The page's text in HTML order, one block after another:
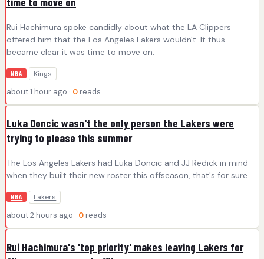
Rui Hachimura spoke candidly about what the LA Clippers
offered him that the Los Angeles Lakers wouldn't. It thus
became clear it was time to move on.
NBA Kings
about 1 hour ago · 0 reads
Luka Doncic wasn't the only person the Lakers were
trying to please this summer
The Los Angeles Lakers had Luka Doncic and JJ Redick in mind
when they built their new roster this offseason, that's for sure.
NBA Lakers
about 2 hours ago · 0 reads
Rui Hachimura's 'top priority' makes leaving Lakers for